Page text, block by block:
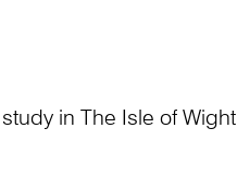
in The Isle of Wight